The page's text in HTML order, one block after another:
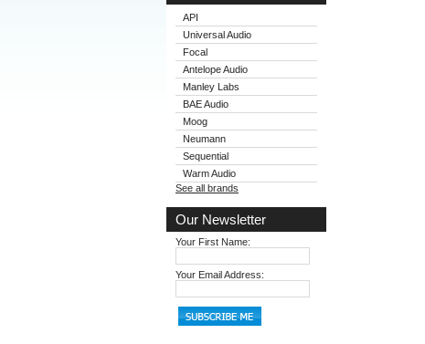
API
Universal Audio
Focal
Antelope Audio
Manley Labs
BAE Audio
Moog
Neumann
Sequential
Warm Audio
See all brands
Our Newsletter
Your First Name:
Your Email Address: